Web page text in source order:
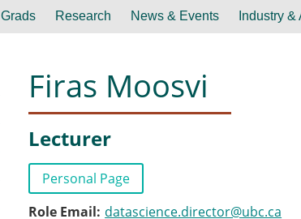
Grads Research News & Events Industry &
Firas Moosvi
Lecturer
Personal Page
Role Email datascience.director@ubc.ca